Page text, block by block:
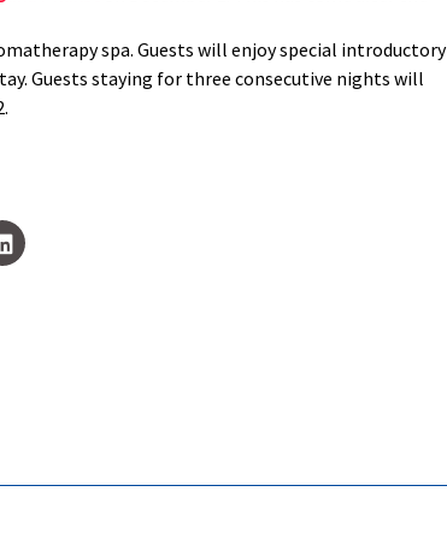
spa. Guests will enjoy special introductory
Guests staying for three consecutive nights will